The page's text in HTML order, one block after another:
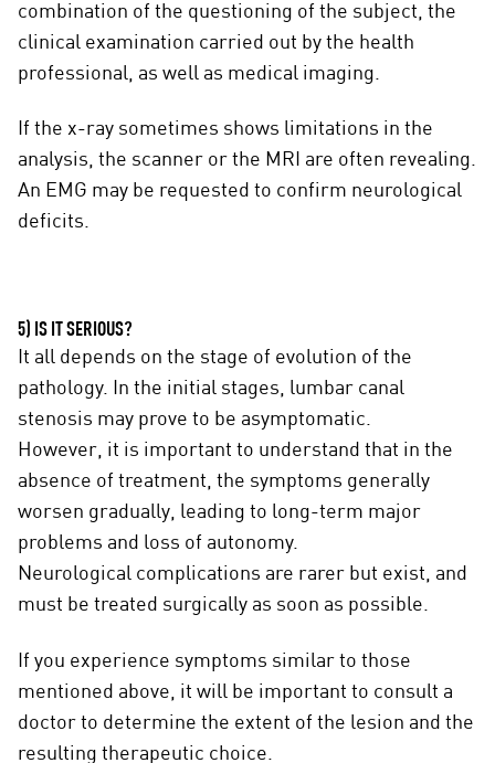
combination of the questioning of the subject, the
clinical examination carried out by the health
professional, as well as medical imaging.
If the x-ray sometimes shows limitations in the
analysis, the scanner or the MRI are often revealing.
An EMG may be requested to confirm neurological
deficits.
5) IS IT SERIOUS?
It all depends on the stage of evolution of the
pathology. In the initial stages, lumbar canal
stenosis may prove to be asymptomatic.
However, it is important to understand that in the
absence of treatment, the symptoms generally
worsen gradually, leading to long-term major
problems and loss of autonomy.
Neurological complications are rarer but exist, and
must be treated surgically as soon as possible.
If you experience symptoms similar to those
mentioned above, it will be important to consult a
doctor to determine the extent of the lesion and the
resulting therapeutic choice.